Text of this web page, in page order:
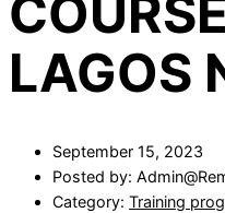
LAGOS
September 15, 2023
Posted by:
Category: Training